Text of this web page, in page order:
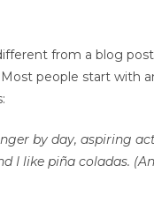
from a blog
people start with
by day, aspiring
I like piña coladas.